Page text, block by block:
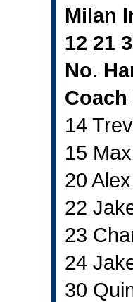
Milan
12 21
No.
14
15
20
22
23
24
30